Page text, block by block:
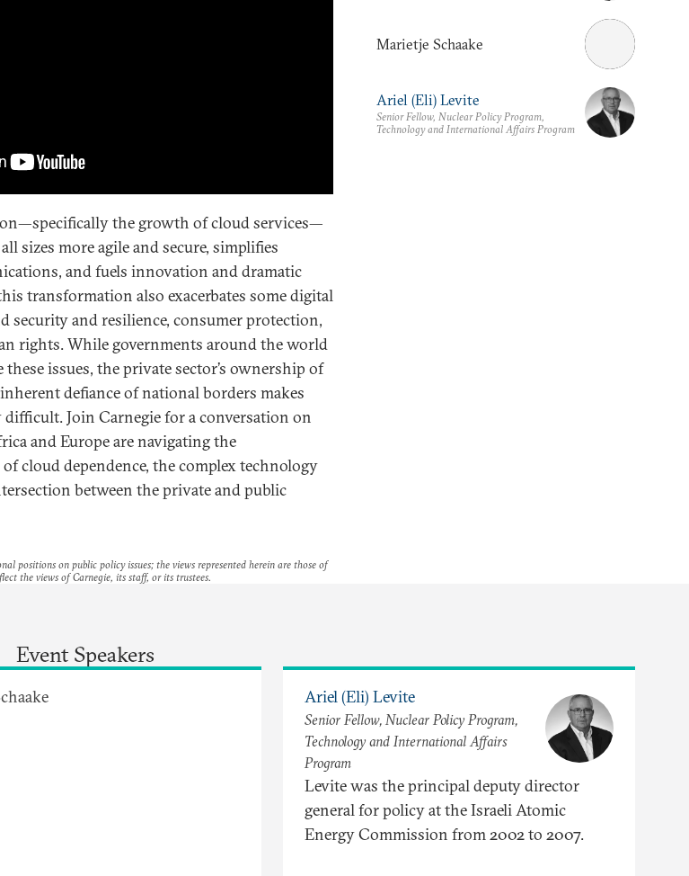
the growth of cloud services—
sizes more agile and secure, simplifies
and fuels innovation and dramatic
transformation also exacerbates some digital
security and resilience, consumer protection,
rights. While governments around the world
issues, the private sector’s ownership of
defiance of national borders makes
difficult. Join Carnegie for a conversation on
and Europe are navigating the
cloud dependence, the complex technology
between the private and public
Marietje Schaake
Ariel (Eli) Levite
Senior Fellow, Nuclear Policy Program,
Technology and International Affairs Program
positions on public policy issues; the views represented herein are those of
the views of Carnegie, its staff, or its trustees.
Event Speakers
Ariel (Eli) Levite
Senior Fellow, Nuclear Policy Program,
Technology and International Affairs
Program
Levite was the principal deputy director
general for policy at the Israeli Atomic
Energy Commission from 2002 to 2007.